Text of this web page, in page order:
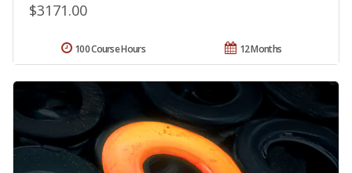
$3171.00
12 Months
100 Course Hours